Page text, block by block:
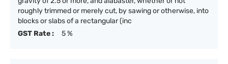
roughly trimmed or merely cut, by sawing or otherwise, into
blocks or slabs of a rectangular (inc
GST Rate :
5 %